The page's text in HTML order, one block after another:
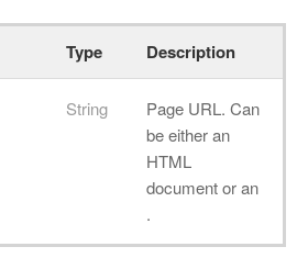
Type Description
String
Page URL. Can
be either an
HTML
document or an
.